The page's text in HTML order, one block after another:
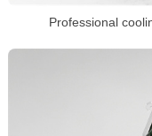
Professional